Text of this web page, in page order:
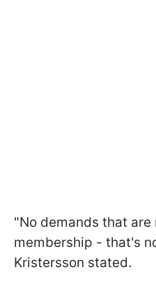
"No demands that are
membership - that's
Kristersson stated.